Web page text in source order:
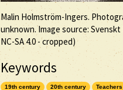
Malin Holmström-Ingers.
unknown. Image source:
NC-SA4.0 - cropped)
Keywords
19th century 20th century Teachers